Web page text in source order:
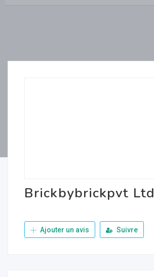
Brickbybrickpvt Ltd
Ajouter un avis Suivre